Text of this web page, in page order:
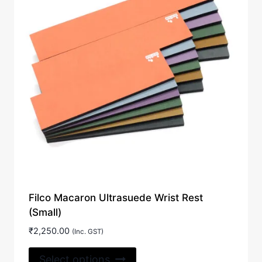
Filco Macaron Ultrasuede Wrist Rest
(Small)
₹2,250.00 (Inc. GST)
Select options